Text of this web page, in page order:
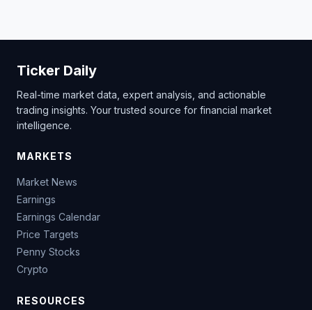
Ticker Daily
Real-time market data, expert analysis, and actionable
trading insights. Your trusted source for financial market
intelligence.
MARKETS
Market News
Earnings
Earnings Calendar
Price Targets
Penny Stocks
Crypto
RESOURCES